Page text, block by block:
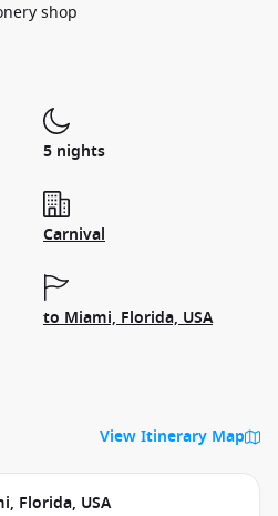
shop
5 nights
Carnival
to Miami, Florida, USA
View Itinerary Map
Florida, USA